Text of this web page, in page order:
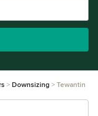
Downsizing Tewantin